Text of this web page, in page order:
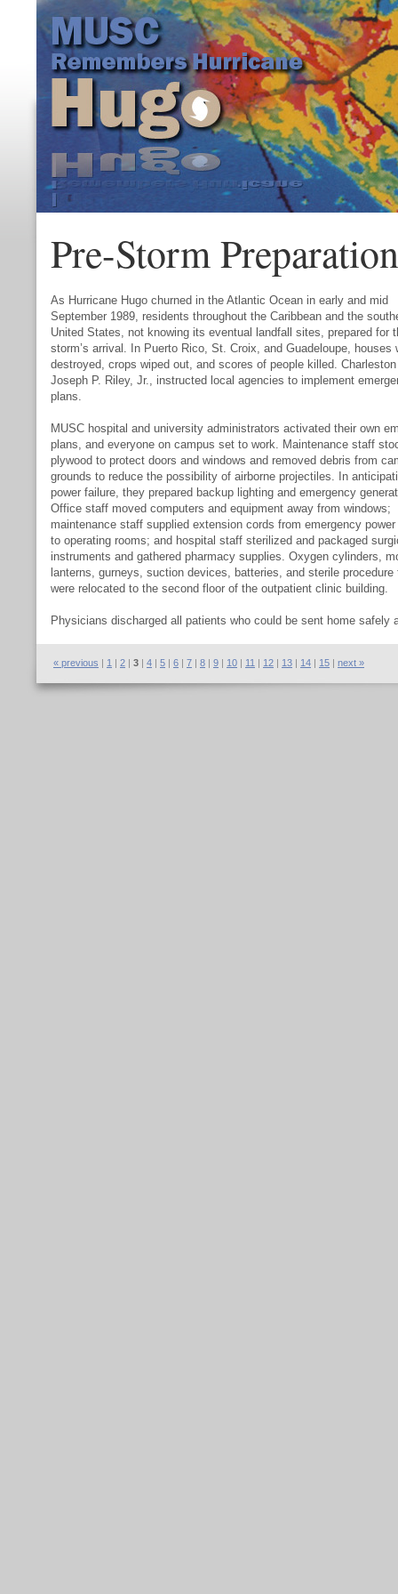
Pre-Storm
As Hurricane Hugo churned in the Atlantic Ocean in early and mid
September 1989, residents throughout the Caribbean and the
United States, not knowing its eventual landfall sites, prepared for
storm’s arrival. In Puerto Rico, St. Croix, and Guadeloupe, houses
destroyed, crops wiped out, and scores of people killed.
Joseph P. Riley, Jr., instructed local agencies to implement
plans.
MUSC hospital and university administrators activated their own
plans, and everyone on campus set to work. Maintenance staff
plywood to protect doors and windows and removed debris from
grounds to reduce the possibility of airborne projectiles. In
power failure, they prepared backup lighting and emergency
Office staff moved computers and equipment away from windows;
maintenance staff supplied extension cords from emergency
to operating rooms; and hospital staff sterilized and packaged
instruments and gathered pharmacy supplies. Oxygen cylinders,
lanterns, gurneys, suction devices, batteries, and sterile procedure
were relocated to the second floor of the outpatient clinic building.
Physicians discharged all patients who could be sent home safely
The medical staff was reduced to only those absolutely required to
« previous | 1 | 2 | 3 | 4 | 5 | 6 | 7 | 8 | 9 | 10 | 11 | 12 | 13 | 14 | 15 | next »